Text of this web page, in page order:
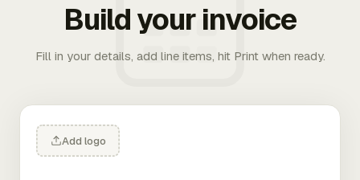
Build your invoice
Fill in your details, add line items, hit Print when ready.
Add logo